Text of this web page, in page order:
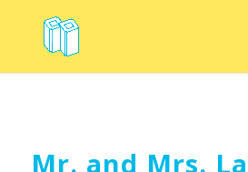
Mr. and Mrs.